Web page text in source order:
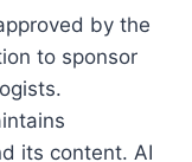
by the
to sponsor
its content. AI